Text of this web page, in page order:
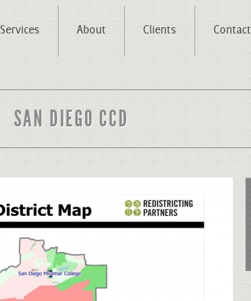
Services About Clients Contact
SAN DIEGO CCD